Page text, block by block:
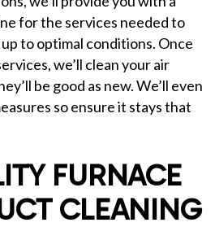
for the services needed to
to optimal conditions. Once
we’ll clean your air
be good as new. We’ll even
so ensure it stays that
FURNACE
CLEANING